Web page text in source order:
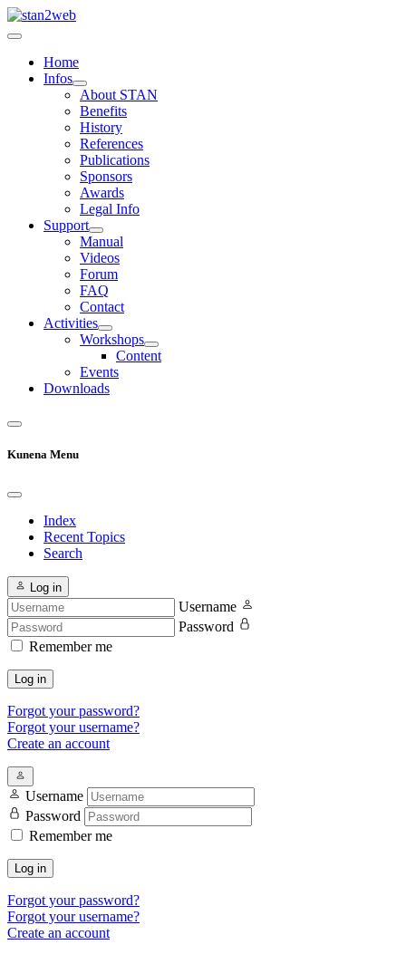
Home
Infos
About STAN
Benefits
History
References
Publications
Sponsors
Awards
Legal Info
Support
Manual
Videos
Forum
FAQ
Contact
Activities
Workshops
Content
Events
Downloads
Kunena Menu
Index
Recent Topics
Search
Log in
Username
Password
Remember me
Log in
Forgot your password?
Forgot your username?
Create an account
Username
Password
Remember me
Log in
Forgot your password?
Forgot your username?
Create an account